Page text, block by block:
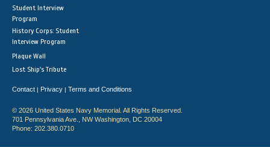
Student Interview
Program
History Corps: Student
Interview Program
Plaque Wall
Lost Ship's Tribute
Contact | Privacy | Terms and Conditions
© 2026 United States Navy Memorial. All Rights Reserved.
701 Pennsylvania Ave., NW Washington, DC 20004
Phone: 202.380.0710